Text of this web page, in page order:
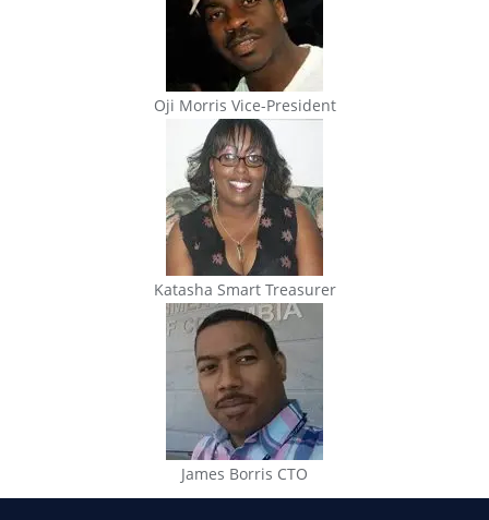
Oji Morris Vice-President
Katasha Smart Treasurer
James Borris CTO